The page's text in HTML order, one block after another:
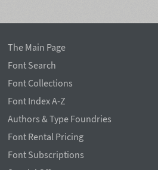
The Main Page
Font Search
Font Collections
Font Index A-Z
Authors & Type Foundries
Font Rental Pricing
Font Subscriptions